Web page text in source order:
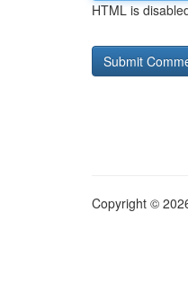
HTML is
Copyright ©